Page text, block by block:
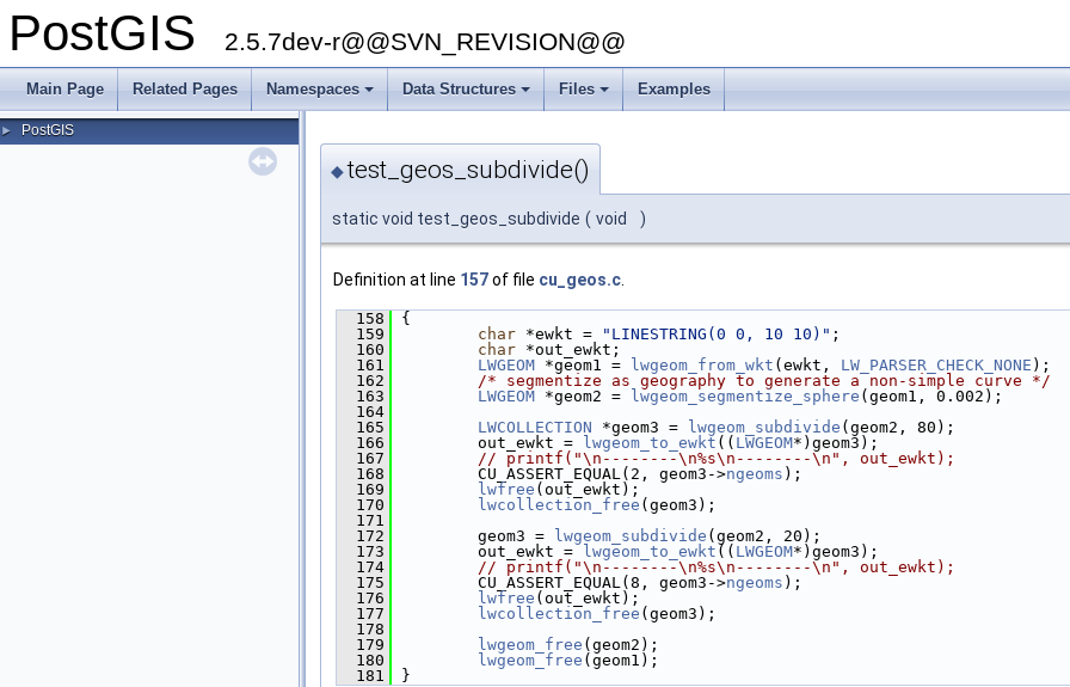
PostGIS 2.5.7dev-r@@SVN_REVISION@@
Main Page Related Pages Namespaces Data Structures Files Examples
► PostGIS
◆test_geos_subdivide()
static void test_geos_subdivide ( void )
Definition at line 157of file cu_geos.c.
  158
{
  159
char *ewkt = "LINESTRING(0 0, 10 10)" ;
  160
char *out_ewkt;
  161
LWGEOM *geom1 = lwgeom_from_wkt (ewkt, LW_PARSER_CHECK_NONE );
  162
/* segmentize as geography to generate a non-simple curve */
  163
LWGEOM *geom2 = lwgeom_segmentize_sphere (geom1, 0.002);
  164
  165
LWCOLLECTION *geom3 = lwgeom_subdivide (geom2, 80);
  166
out_ewkt = lwgeom_to_ewkt (( LWGEOM*)geom3);
  167
// printf("\n--------\n%s\n--------\n", out_ewkt);
  168
CU_ASSERT_EQUAL(2, geom3->ngeoms );
  169
lwfree (out_ewkt);
  170
lwcollection_free (geom3);
  171
  172
geom3 = lwgeom_subdivide (geom2, 20);
  173
out_ewkt = lwgeom_to_ewkt (( LWGEOM*)geom3);
  174
// printf("\n--------\n%s\n--------\n", out_ewkt);
  175
CU_ASSERT_EQUAL(8, geom3->ngeoms );
  176
lwfree (out_ewkt);
  177
lwcollection_free (geom3);
  178
  179
lwgeom_free (geom2);
  180
lwgeom_free (geom1);
  181
}